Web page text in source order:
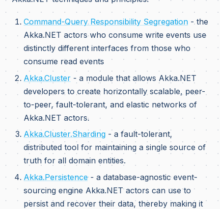
Command-Query Responsibility Segregation - the
Akka.NET actors who consume write events use
distinctly different interfaces from those who
consume read events
Akka.Cluster - a module that allows Akka.NET
developers to create horizontally scalable, peer-
to-peer, fault-tolerant, and elastic networks of
Akka.NET actors.
Akka.Cluster.Sharding - a fault-tolerant,
distributed tool for maintaining a single source of
truth for all domain entities.
Akka.Persistence- a database-agnostic event-
sourcing engine Akka.NET actors can use to
persist and recover their data, thereby making it